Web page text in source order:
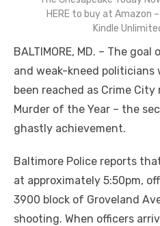
HERE to buy at Amazon
Kindle
BALTIMORE, MD. – The
and weak-kneed
been reached as Crime
Murder of the Year – the
ghastly achievement.
Baltimore Police reports
at approximately 5:50pm,
3900 block of Groveland
shooting. When officers